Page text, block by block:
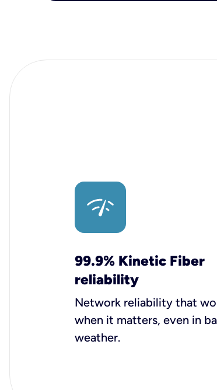
99.9% Kinetic Fiber
reliability
Network reliability that
when it matters, even in
weather.